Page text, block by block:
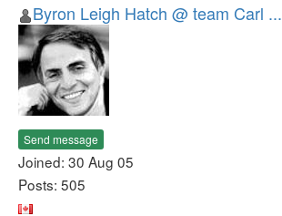
Byron Leigh Hatch @ team Carl ...
Send message
Joined: 30 Aug 05
Posts: 505